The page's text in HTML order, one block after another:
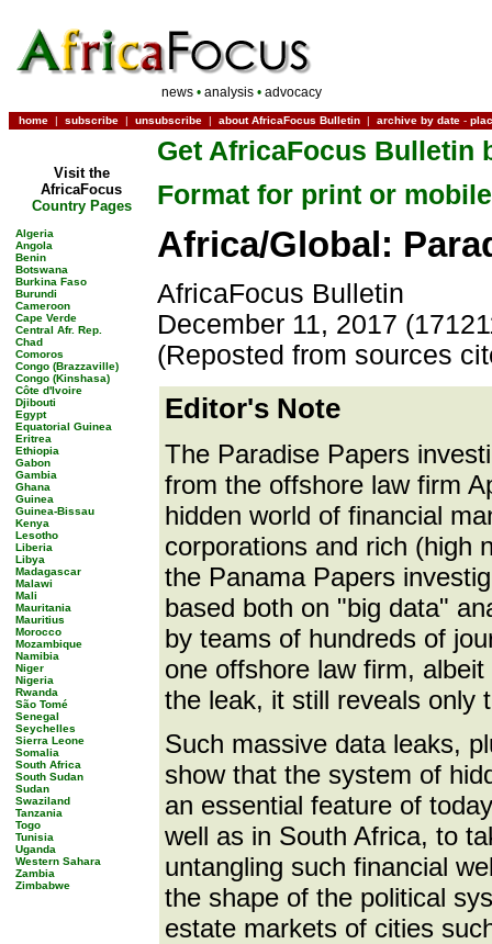
news •analysis •advocacy
home | subscribe | unsubscribe | about AfricaFocus Bulletin | archive by date -
Visit the
AfricaFocus
Country Pages
Algeria
Angola
Benin
Botswana
Burkina Faso
Burundi
Cameroon
Cape Verde
Central Afr. Rep.
Chad
Comoros
Congo (Brazzaville)
Congo (Kinshasa)
Côte d'Ivoire
Djibouti
Egypt
Equatorial Guinea
Eritrea
Ethiopia
Gabon
Gambia
Ghana
Guinea
Guinea-Bissau
Kenya
Lesotho
Liberia
Libya
Madagascar
Malawi
Mali
Mauritania
Mauritius
Morocco
Mozambique
Namibia
Niger
Nigeria
Rwanda
São Tomé
Senegal
Seychelles
Sierra Leone
Somalia
South Africa
South Sudan
Sudan
Swaziland
Tanzania
Togo
Tunisia
Uganda
Western Sahara
Zambia
Zimbabwe
Get AfricaFocus Bulletin
Format for print or mobile
Africa/Global:
AfricaFocus Bulletin
December 11, 2017
(Reposted from sources
Editor's Note
The Paradise Papers
from the offshore law firm
hidden world of financial
corporations and rich (high
the Panama Papers
based both on "big data"
by teams of hundreds of
one offshore law firm,
the leak, it still reveals only
Such massive data leaks,
show that the system of
an essential feature of
well as in South Africa, to
untangling such financial
the shape of the political
estate markets of cities